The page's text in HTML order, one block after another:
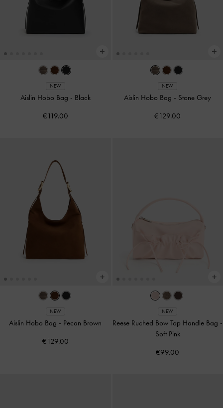
NEW
Aislin Hobo Bag - Black
€119.00
NEW
Aislin Hobo Bag - Stone Grey
€129.00
NEW
Aislin Hobo Bag - Pecan Brown
€129.00
NEW
Reese Ruched Bow Top Handle Bag -
Soft Pink
€99.00